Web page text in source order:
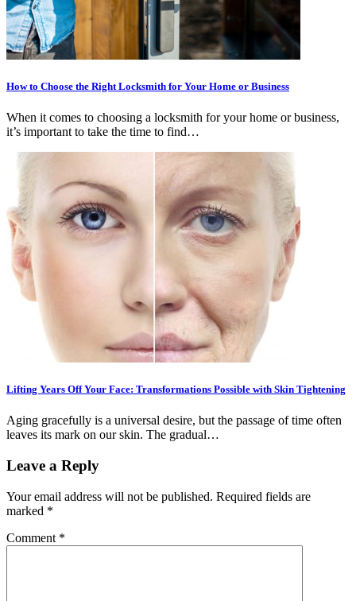
How to Choose the Right Locksmith for Your Home or Business
When it comes to choosing a locksmith for your home or business,
it’s important to take the time to find…
Lifting Years Off Your Face: Transformations Possible with Skin Tightening
Aging gracefully is a universal desire, but the passage of time often
leaves its mark on our skin. The gradual…
Leave a Reply
Your email address will not be published. Required fields are
marked *
Comment *